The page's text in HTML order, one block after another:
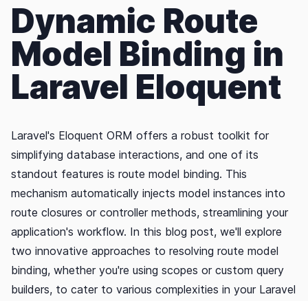
Dynamic Route
Model Binding in
Laravel Eloquent
Laravel's Eloquent ORM offers a robust toolkit for
simplifying database interactions, and one of its
standout features is route model binding. This
mechanism automatically injects model instances into
route closures or controller methods, streamlining your
application's workflow. In this blog post, we'll explore
two innovative approaches to resolving route model
binding, whether you're using scopes or custom query
builders, to cater to various complexities in your Laravel